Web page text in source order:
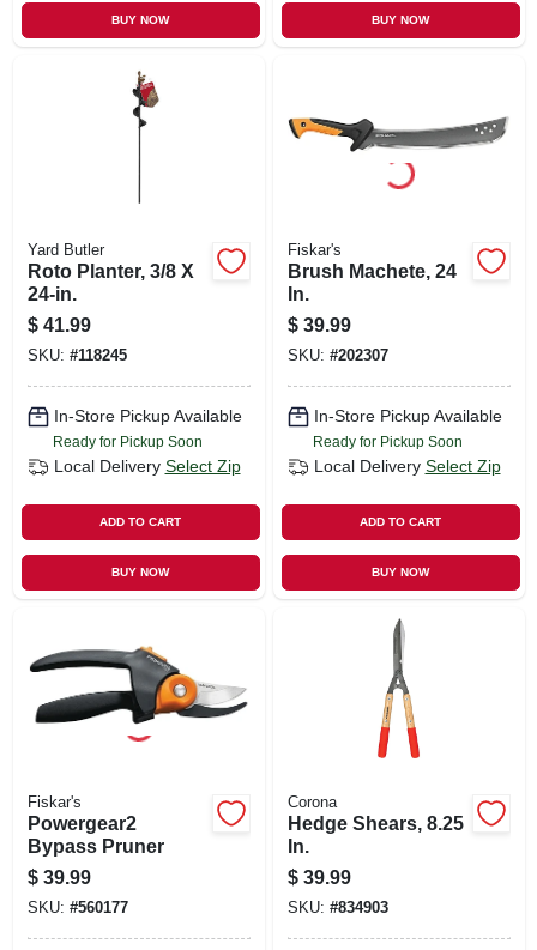
BUY NOW BUY NOW
Yard Butler
Roto Planter, 3/8 X
24-in.
$ 41.99
SKU: #118245
In-Store Pickup Available
Ready for Pickup Soon
Local Delivery Select Zip
ADD TO CART
BUY NOW
Fiskar's
Brush Machete, 24
In.
$ 39.99
SKU: #202307
In-Store Pickup Available
Ready for Pickup Soon
Local Delivery Select Zip
ADD TO CART
BUY NOW
Fiskar's
Powergear2
Bypass Pruner
$ 39.99
SKU: #560177
Corona
Hedge Shears, 8.25
In.
$ 39.99
SKU: #834903